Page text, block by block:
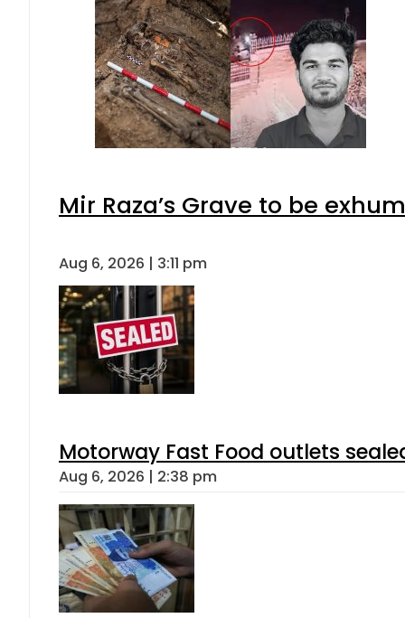
Mir Raza’s Grave to be
Aug 6, 2026 | 3:11 pm
Motorway Fast Food outlets
Aug 6, 2026 | 2:38 pm